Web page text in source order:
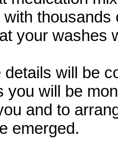
with
your washes
details will be
you will be
and to
emerged.